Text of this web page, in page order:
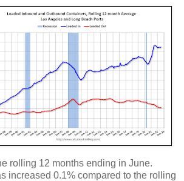
rolling 12 months ending in June.
increased 0.1% compared to the rolling